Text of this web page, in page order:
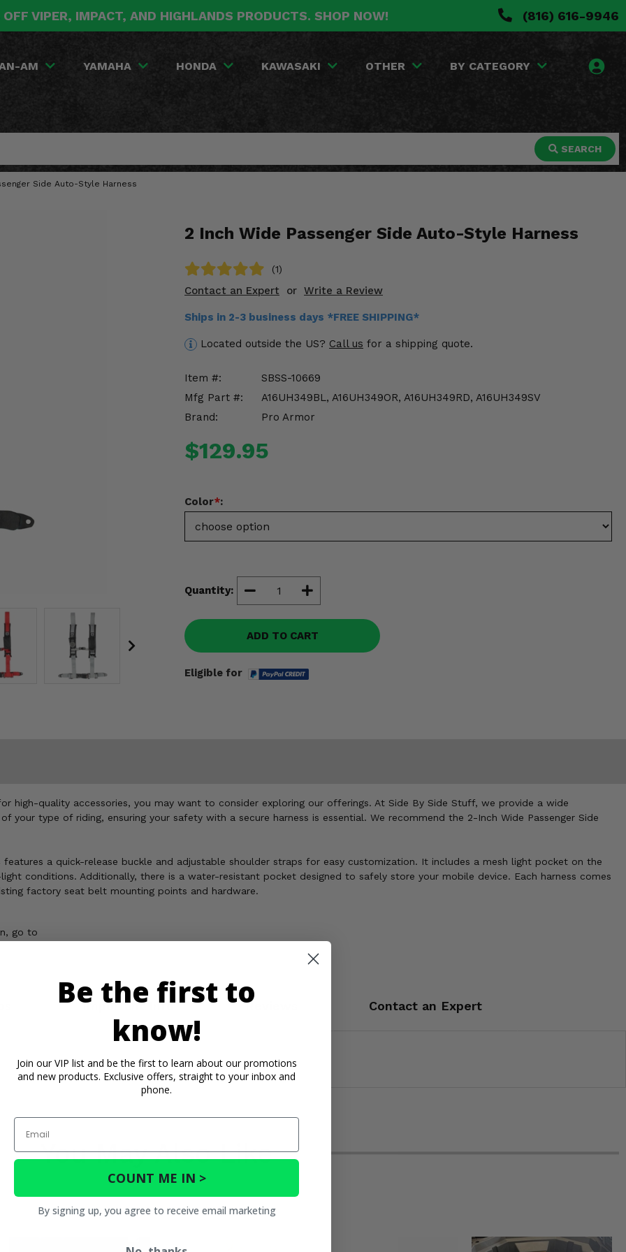
VIPER, IMPACT, AND HIGHLANDS PRODUCTS. SHOP NOW! (816) 616-9946
AM YAMAHA HONDA KAWASAKI OTHER BY CATEGORY
SEARCH
Side Auto-Style Harness
2 Inch Wide Passenger Side Auto-Style Harness
(1)
Contact an Expert or Write a Review
Ships in 2-3 business days *FREE SHIPPING*
Located outside the US? Call us for a shipping quote.
Item #:
SBSS-10669
Mfg Part #:
A16UH349BL, A16UH349OR, A16UH349RD, A16UH349SV
Brand:
Pro Armor
$129.95
Color*:
Quantity:
ADD TO CART
Eligible for
high-quality accessories, you may want to consider exploring our offerings. At Side By Side Stuff, we provide a wide
type of riding, ensuring your safety with a secure harness is essential. We recommend the 2-Inch Wide Passenger Side
features a quick-release buckle and adjustable shoulder straps for easy customization. It includes a mesh light pocket on the
conditions. Additionally, there is a water-resistant pocket designed to safely store your mobile device. Each harness comes
factory seat belt mounting points and hardware.
go to
Important Info Reviews Contact an Expert
You May Also Like
Be the first to
know!
Join our VIP list and be the first to learn about our promotions
and new products. Exclusive offers, straight to your inbox and
phone.
Email
COUNT ME IN >
By signing up, you agree to receive email marketing